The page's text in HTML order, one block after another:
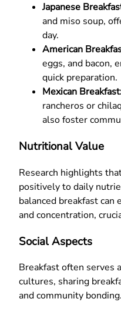
Japanese
and miso soup,
day.
American
eggs, and bacon,
quick preparation.
Mexican
rancheros or
also foster
Nutritional Value
Research highlights
positively to daily
balanced breakfast can
and concentration,
Social Aspects
Breakfast often serves
cultures, sharing
and community bonding.